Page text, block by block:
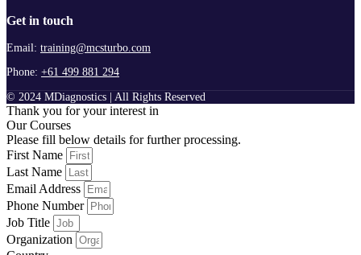
Get in touch
Email: training@mcsturbo.com
Phone: +61 499 881 294
© 2024 MDiagnostics | All Rights Reserved
Thank you for your interest in
Our Courses
Please fill below details for further processing.
First Name
Last Name
Email Address
Phone Number
Job Title
Organization